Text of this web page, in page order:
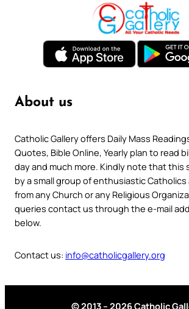
About us
Catholic Gallery offers Daily Mass
Quotes, Bible Online, Yearly plan to read
day and much more. Kindly note that this
by a small group of enthusiastic
from any Church or any Religious
queries contact us through the e-mail
below.
Contact us: info@catholicgallery.org
© 2013 – 2026 Catholic